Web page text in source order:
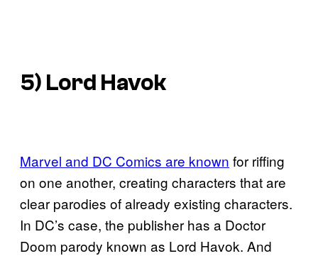
5) Lord Havok
Marvel and DC Comics are known for riffing
on one another, creating characters that are
clear parodies of already existing characters.
In DC’s case, the publisher has a Doctor
Doom parody known as Lord Havok. And